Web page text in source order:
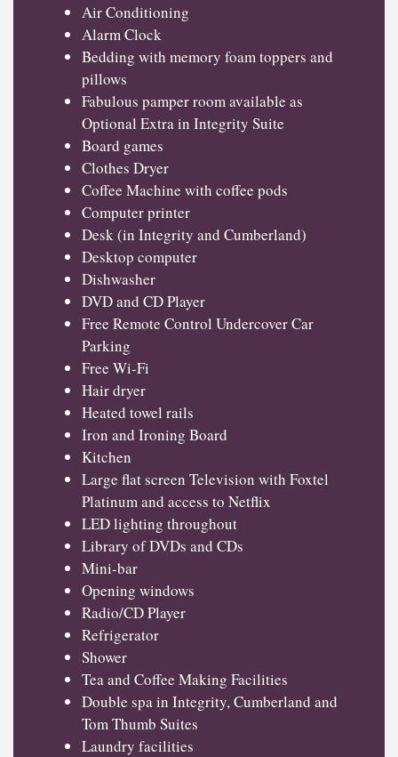
Air Conditioning
Alarm Clock
Bedding with memory foam toppers and
pillows
Fabulous pamper room available as
Optional Extra in Integrity Suite
Board games
Clothes Dryer
Coffee Machine with coffee pods
Computer printer
Desk (in Integrity and Cumberland)
Desktop computer
Dishwasher
DVD and CD Player
Free Remote Control Undercover Car
Parking
Free Wi-Fi
Hair dryer
Heated towel rails
Iron and Ironing Board
Kitchen
Large flat screen Television with Foxtel
Platinum and access to Netflix
LED lighting throughout
Library of DVDs and CDs
Mini-bar
Opening windows
Radio/CD Player
Refrigerator
Shower
Tea and Coffee Making Facilities
Double spa in Integrity, Cumberland and
Tom Thumb Suites
Laundry facilities